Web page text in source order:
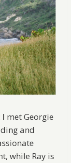
I met Georgie
and
while Ray is